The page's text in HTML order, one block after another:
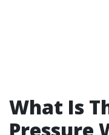
What Is
Pressure